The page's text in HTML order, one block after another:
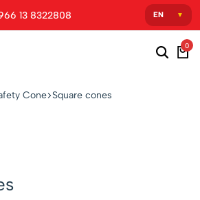
13 8322808
0
Cone Square cones